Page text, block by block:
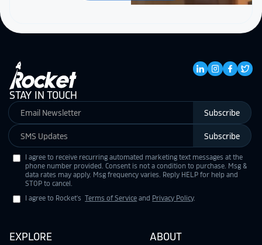
STAY IN TOUCH
Subscribe
Subscribe
I agree to receive recurring automated marketing text messages at the
phone number provided. Consent is not a condition to purchase. Msg &
data rates may apply. Msg frequency varies. Reply HELP for help and
STOP to cancel.
I agree to Rocket's Terms of Service and Privacy Policy.
EXPLORE ABOUT